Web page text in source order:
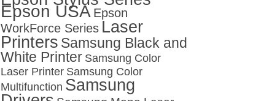
Epson USA Epson
WorkForce Series Laser
Printers Samsung Black and
White Printer Samsung Color
Laser Printer Samsung Color
Multifunction Samsung